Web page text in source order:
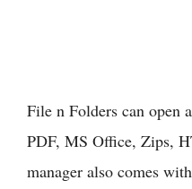
File n Folders can open
PDF, MS Office, Zips,
manager also comes